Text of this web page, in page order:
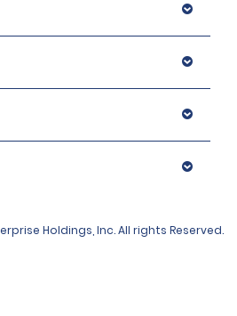
Holdings, Inc. All rights Reserved.